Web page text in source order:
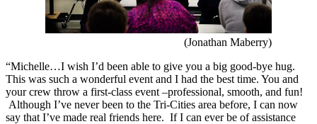
(Jonathan Maberry)
“Michelle…I wish I’d been able to give you a big good-bye hug.
This was such a wonderful event and I had the best time. You and
your crew throw a first-class event –professional, smooth, and fun!
Although I’ve never been to the Tri-Cities area before, I can now
say that I’ve made real friends here. If I can ever be of assistance